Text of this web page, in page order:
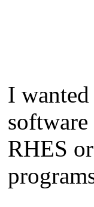
I
RHES